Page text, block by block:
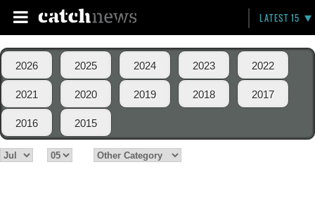
LATEST 15
2026 2025 2024 2023 2022
2021 2020 2019 2018 2017
2016 2015